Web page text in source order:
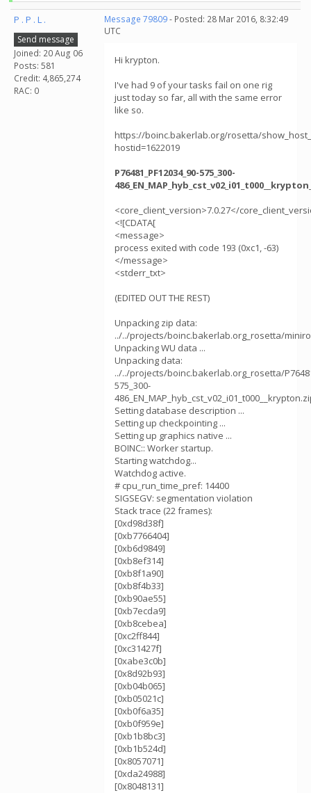
P . P . L .
Send message
Joined: 20 Aug 06
Posts: 581
Credit: 4,865,274
RAC: 0
Message 79809- Posted: 28 Mar 2016, 8:32:49
UTC
Hi krypton.
I've had 9 of your tasks fail on one rig
just today so far, all with the same error
like so.
https://boinc.bakerlab.org/rosetta/
hostid=1622019
P76481_PF12034_90-575_300-
<core_client_version>7.0.27</
<![CDATA[
<message>
process exited with code 193 (0xc1, -63)
</message>
<stderr_txt>
(EDITED OUT THE REST)
Unpacking zip data:
../../projects/boinc.bakerlab.org_rosetta/
Unpacking WU data ...
Unpacking data:
../../projects/boinc.bakerlab.org_rosetta/
575_300-
Setting database description ...
Setting up checkpointing ...
Setting up graphics native ...
BOINC:: Worker startup.
Starting watchdog...
Watchdog active.
# cpu_run_time_pref: 14400
SIGSEGV: segmentation violation
Stack trace (22 frames):
[0xd98d38f]
[0xb7766404]
[0xb6d9849]
[0xb8ef314]
[0xb8f1a90]
[0xb8f4b33]
[0xb90ae55]
[0xb7ecda9]
[0xb8cebea]
[0xc2ff844]
[0xc31427f]
[0xabe3c0b]
[0x8d92b93]
[0xb04b065]
[0xb05021c]
[0xb0f6a35]
[0xb0f959e]
[0xb1b8bc3]
[0xb1b524d]
[0x8057071]
[0xda24988]
[0x8048131]